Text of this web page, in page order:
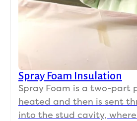
Spray Foam Insulation
Spray Foam is a two-part
heated and then is sent
into the stud cavity,